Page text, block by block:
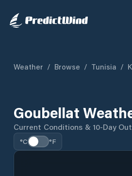
Weather / Browse / Tunisia /
Goubellat
Current Conditions & 10-Day
°C °F